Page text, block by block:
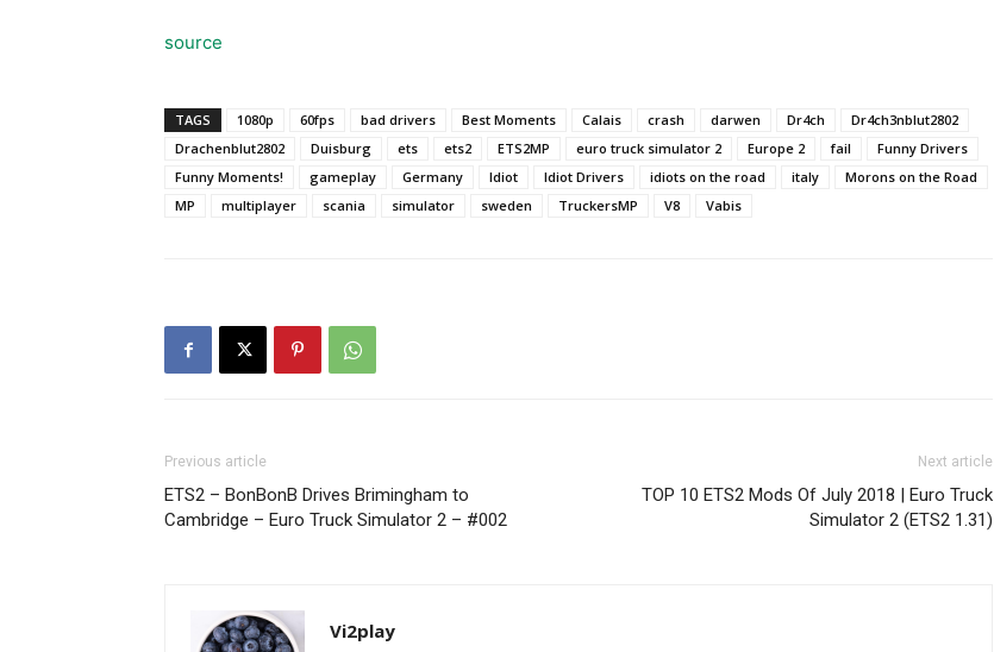
source
TAGS 1080p 60fps bad drivers Best Moments Calais crash darwen Dr4ch
Dr4ch3nblut2802
Drachenblut2802
Duisburg ets ets2 ETS2MP euro truck simulator 2 Europe 2 fail
Funny Drivers
Funny Moments!
gameplay Germany Idiot Idiot Drivers idiots on the road italy
Morons on the Road
MP
multiplayer scania simulator sweden TruckersMP V8 Vabis
Previous article
ETS2 – BonBonB Drives Brimingham to
Cambridge – Euro Truck Simulator 2 – #002
Next article
TOP 10 ETS2 Mods Of July 2018 | Euro Truck
Simulator 2 (ETS2 1.31)
Vi2play